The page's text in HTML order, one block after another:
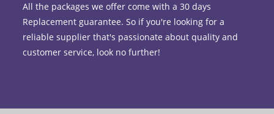
All the packages we offer come with a 30 days
Replacement guarantee. So if you're looking for a
reliable supplier that's passionate about quality and
customer service, look no further!